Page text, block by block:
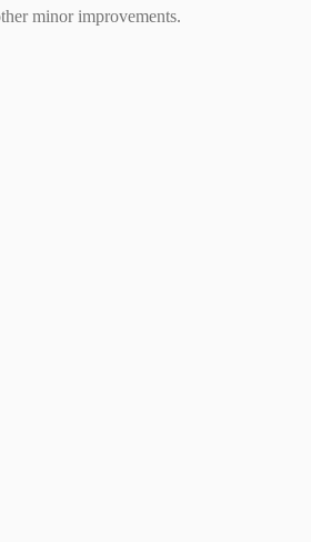
minor improvements.